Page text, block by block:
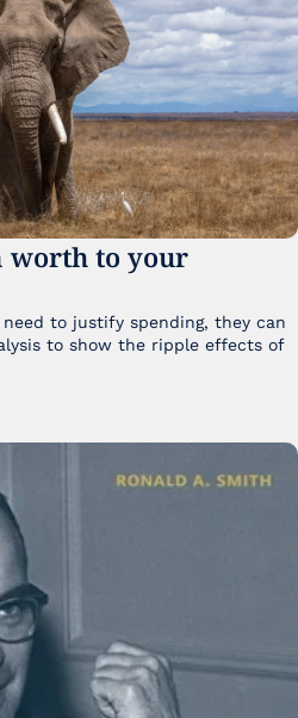
worth to your
to justify spending, they can
to show the ripple effects of